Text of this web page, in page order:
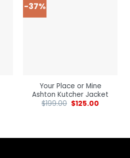
-37%
Your Place or Mine
Ashton Kutcher Jacket
$199.00 $125.00